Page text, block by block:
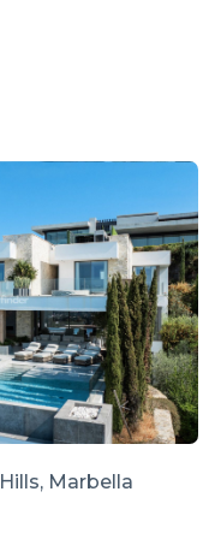
Marbella